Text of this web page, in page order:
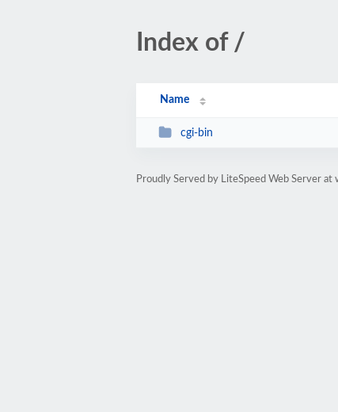
Index of /
Name
cgi-bin
Proudly Served by LiteSpeed Web Server